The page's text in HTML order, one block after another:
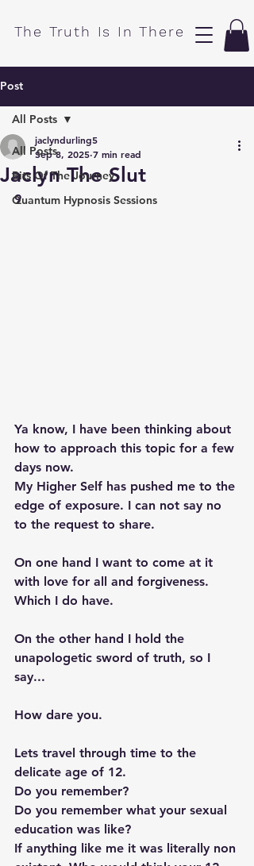
​The Truth Is In There
Post
All Posts
Bits Of The Journey
Quantum Hypnosis Sessions
All Posts
Jaclyn The Slut
jaclyndurling5
Sep 8, 2025 7 min read
9
Ya know, I have been thinking about
how to approach this topic for a few
days now.
My Higher Self has pushed me to the
edge of exposure. I can not say no
to the request to share.
On one hand I want to come at it
with love for all and forgiveness.
Which I do have.
On the other hand I hold the
unapologetic sword of truth, so I
say...
How dare you.
Lets travel through time to the
delicate age of 12.
Do you remember?
Do you remember what your sexual
education was like?
If anything like me it was literally non